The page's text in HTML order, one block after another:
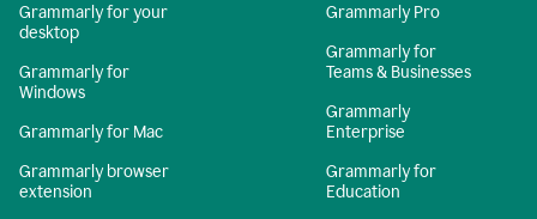
Grammarly for your
desktop
Grammarly for
Windows
Grammarly for Mac
Grammarly browser
extension
Grammarly Pro
Grammarly for
Teams & Businesses
Grammarly
Enterprise
Grammarly for
Education